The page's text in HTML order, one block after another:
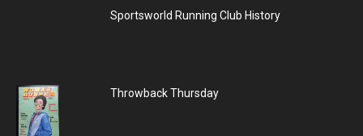
Sportsworld Running Club History
Throwback Thursday